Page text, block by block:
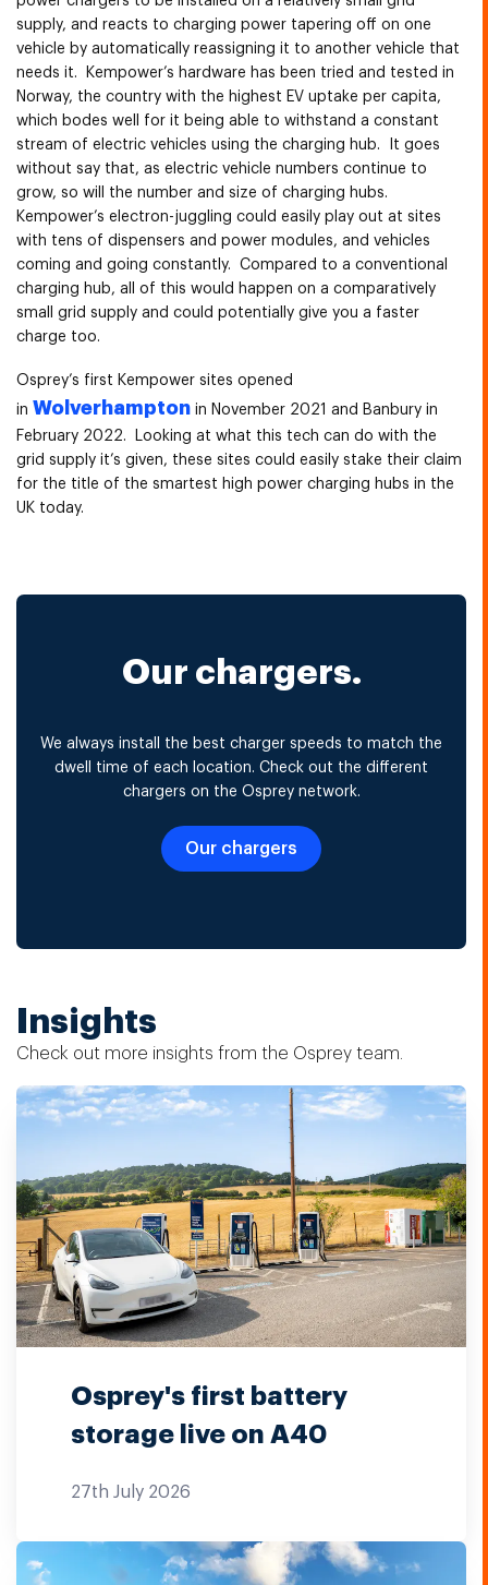
supply, and reacts to charging power tapering off on one
vehicle by automatically reassigning it to another vehicle that
needs it. Kempower’s hardware has been tried and tested in
Norway, the country with the highest EV uptake per capita,
which bodes well for it being able to withstand a constant
stream of electric vehicles using the charging hub. It goes
without say that, as electric vehicle numbers continue to
grow, so will the number and size of charging hubs.
Kempower’s electron-juggling could easily play out at sites
with tens of dispensers and power modules, and vehicles
coming and going constantly. Compared to a conventional
charging hub, all of this would happen on a comparatively
small grid supply and could potentially give you a faster
charge too.
Osprey’s first Kempower sites opened
in Wolverhampton in November 2021 and Banbury in
February 2022. Looking at what this tech can do with the
grid supply it’s given, these sites could easily stake their claim
for the title of the smartest high power charging hubs in the
UK today.
Our chargers.
We always install the best charger speeds to match the
dwell time of each location. Check out the different
chargers on the Osprey network.
Our chargers
Insights
Check out more insights from the Osprey team.
Osprey's first battery
storage live on A40
27th July 2026